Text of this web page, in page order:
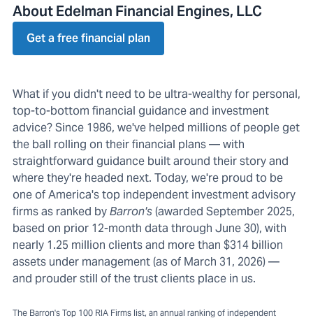
About Edelman Financial Engines, LLC
Get a free financial plan
What if you didn't need to be ultra-wealthy for personal,
top-to-bottom financial guidance and investment
advice? Since 1986, we've helped millions of people get
the ball rolling on their financial plans — with
straightforward guidance built around their story and
where they're headed next. Today, we're proud to be
one of America's top independent investment advisory
firms as ranked byBarron's(awarded September 2025,
based on prior 12-month data through June 30), with
nearly 1.25 million clients and more than $314 billion
assets under management (as of March 31, 2026) —
and prouder still of the trust clients place in us.
The Barron's Top 100 RIA Firms list, an annual ranking of independent